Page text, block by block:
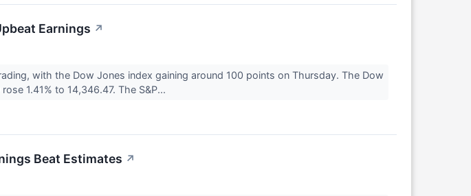
Earnings ↗
with the Dow Jones index gaining around 100 points on Thursday. The Dow
1.41% to 14,346.47. The S&P...
Beat Estimates ↗